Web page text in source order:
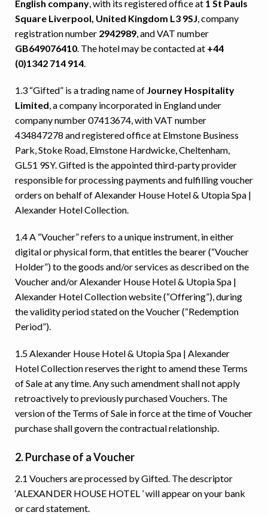
English company, with its registered office at 1 St Pauls
Square Liverpool, United Kingdom L3 9SJ, company
registration number 2942989, and VAT number
GB649076410. The hotel may be contacted at +44
(0)1342 714 914.
1.3 “Gifted” is a trading name of Journey Hospitality
Limited, a company incorporated in England under
company number 07413674, with VAT number
434847278 and registered office at Elmstone Business
Park, Stoke Road, Elmstone Hardwicke, Cheltenham,
GL51 9SY. Gifted is the appointed third-party provider
responsible for processing payments and fulfilling voucher
orders on behalf of Alexander House Hotel & Utopia Spa |
Alexander Hotel Collection.
1.4 A “Voucher” refers to a unique instrument, in either
digital or physical form, that entitles the bearer (“Voucher
Holder”) to the goods and/or services as described on the
Voucher and/or Alexander House Hotel & Utopia Spa |
Alexander Hotel Collection website (“Offering”), during
the validity period stated on the Voucher (“Redemption
Period”).
1.5 Alexander House Hotel & Utopia Spa | Alexander
Hotel Collection reserves the right to amend these Terms
of Sale at any time. Any such amendment shall not apply
retroactively to previously purchased Vouchers. The
version of the Terms of Sale in force at the time of Voucher
purchase shall govern the contractual relationship.
2. Purchase of a Voucher
2.1 Vouchers are processed by Gifted. The descriptor
‘ALEXANDER HOUSE HOTEL ’ will appear on your bank
or card statement.